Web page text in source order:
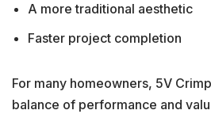
A more traditional aesthetic
Faster project completion
For many homeowners, 5V
balance of performance and